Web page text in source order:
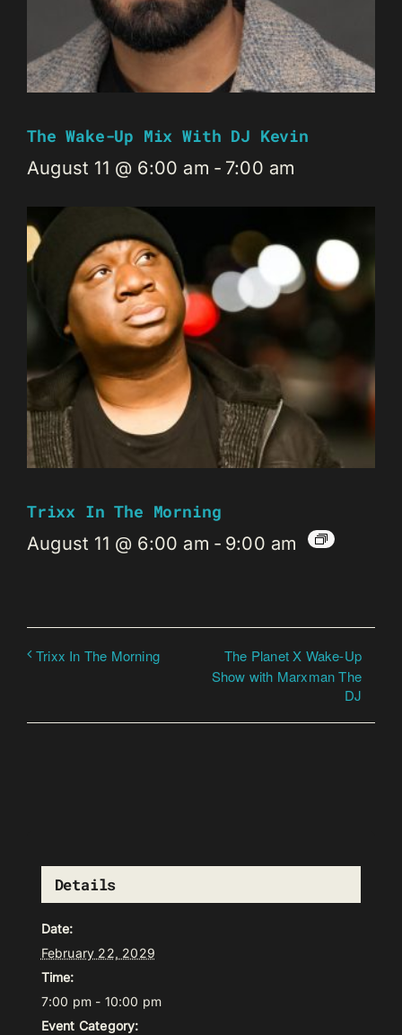
The Wake-Up Mix With DJ Kevin
August 11 @ 6:00 am - 7:00 am
Trixx In The Morning
August 11 @ 6:00 am - 9:00 am
Trixx In The Morning
The Planet X Wake-Up
Show with Marxman The
DJ
Details
Date:
February 22, 2029
Time:
7:00 pm - 10:00 pm
Event Category: